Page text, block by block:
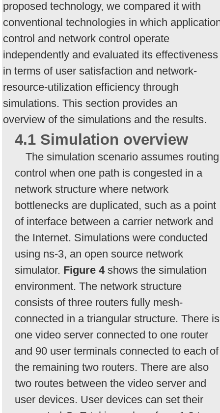
proposed technology, we compared it with
conventional technologies in which
control and network control operate
independently and evaluated its effectiveness
in terms of user satisfaction and network-
resource-utilization efficiency through
simulations. This section provides an
overview of the simulations and the results.
4.1 Simulation overview
The simulation scenario assumes routing
control when one path is congested in a
network structure where network
bottlenecks are duplicated, such as a point
of interface between a carrier network and
the Internet. Simulations were conducted
using ns-3, an open source network
simulator. Figure 4shows the simulation
environment. The network structure
consists of three routers fully mesh-
connected in a triangular structure. There is
one video server connected to one router
and 90 user terminals connected to each of
the remaining two routers. There are also
two routes between the video server and
user devices. User devices can set their